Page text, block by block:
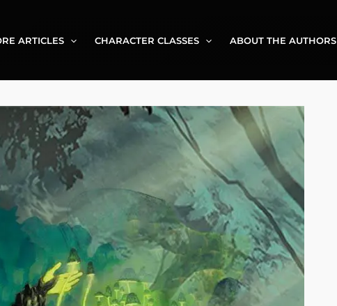
ARTICLES CHARACTER CLASSES ABOUT THE AUTHORS